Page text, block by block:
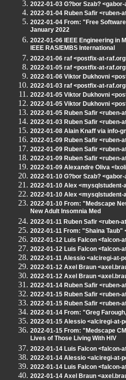
2022-01-03 G?bor Szab?
2022-01-04 Ruben Safir <ruben-
2022-01-04 From: "Free
January 2022
2022-01-06 IEEE Engineering in
IEEE RAS/EMBS International
2022-01-06 raf <postfix-at-
2022-01-05 raf <postfix-at-
2022-01-06 Viktor Dukhovni
2022-01-03 raf <postfix-at-
2022-01-05 Viktor Dukhovni
2022-01-05 Viktor Dukhovni
2022-01-05 Ruben Safir <ruben-
2022-01-03 Ruben Safir <ruben-
2022-01-08 Alain Knaff via info-
2022-01-09 Ruben Safir <ruben-
2022-01-09 Ruben Safir <ruben-
2022-01-09 Ruben Safir <ruben-
2022-01-09 Alexandre Oliva
2022-01-10 G?bor Szab?
2022-01-10 Alex <mysqlstudent-
2022-01-10 Alex <mysqlstudent-
2022-01-10 From: "Medscape
New Adult Insomnia Med
2022-01-11 Ruben Safir <ruben-
2022-01-11 From: "Shaina
2022-01-12 Luis Falcon <falcon-
2022-01-12 Luis Falcon <falcon-
2022-01-11 Alessio <alciregi-at-
2022-01-12 Axel Braun
2022-01-12 Axel Braun
2022-01-14 Ruben Safir <ruben-
2022-01-15 Ruben Safir
2022-01-15 Ruben Safir <ruben-
2022-01-14 From: "Greg
2022-01-15 Alessio <alciregi-at-
2022-01-15 From: "Medscape
Lives of Those Living With HIV
2022-01-14 Luis Falcon <falcon-
2022-01-14 Alessio <alciregi-at-
2022-01-14 Luis Falcon <falcon-
2022-01-14 Axel Braun